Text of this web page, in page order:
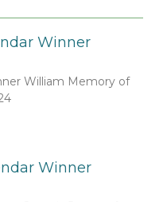
Winner
William Memory of
Winner